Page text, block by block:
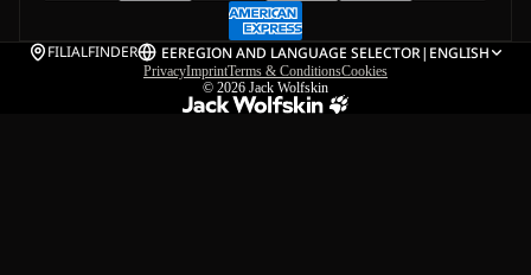
FILIALFINDER EEREGION AND LANGUAGE SELECTOR| ENGLISH
PrivacyImprintTerms & ConditionsCookies
© 2026 Jack Wolfskin